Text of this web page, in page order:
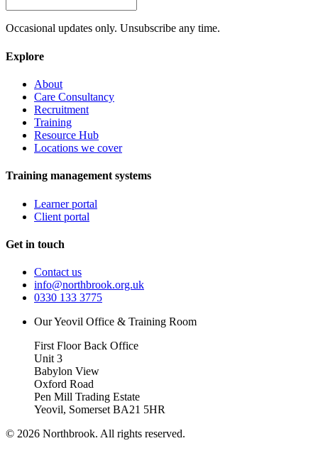
Occasional updates only. Unsubscribe any time.
Explore
About
Care Consultancy
Recruitment
Training
Resource Hub
Locations we cover
Training management systems
Learner portal
Client portal
Get in touch
Contact us
info@northbrook.org.uk
0330 133 3775
Our Yeovil Office & Training Room
First Floor Back Office
Unit 3
Babylon View
Oxford Road
Pen Mill Trading Estate
Yeovil, Somerset BA21 5HR
© 2026 Northbrook. All rights reserved.